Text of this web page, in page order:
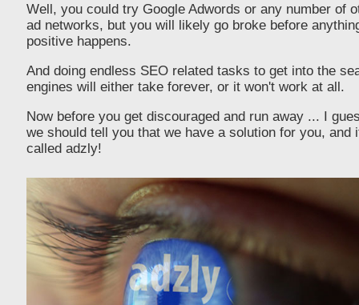
Well, you could try Google Adwords or any number of
ad networks, but you will likely go broke before
positive happens.
And doing endless SEO related tasks to get into the
engines will either take forever, or it won't work at all.
Now before you get discouraged and run away ... I
we should tell you that we have a solution for you, and
called adzly!